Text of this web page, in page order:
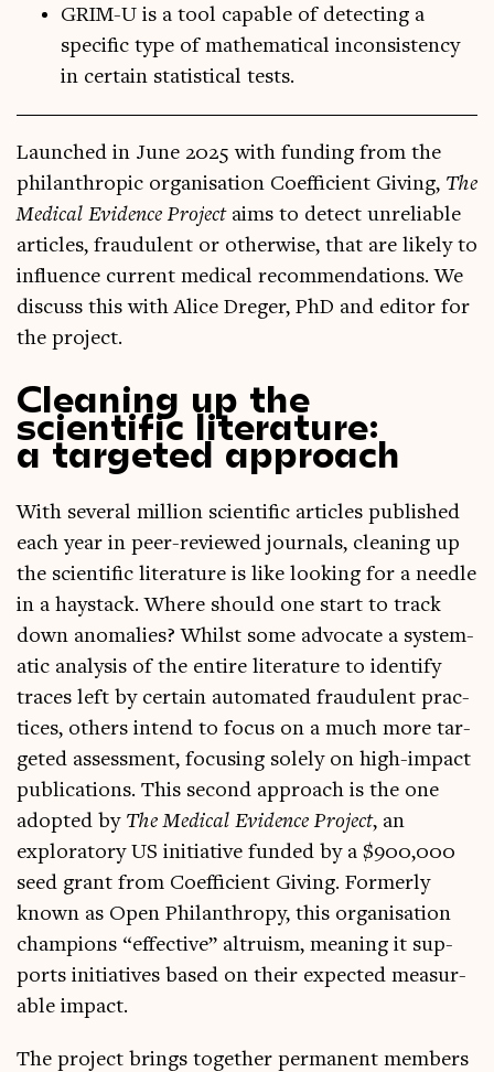
GRIM-U is a tool capable of detecting a
specific type of mathematical inconsistency
in certain statistical tests.
Launched in June 2025 with fund­ing from the
phil­an­throp­ic organ­isa­tion Coef­fi­cient Giv­ing, The
Med­ic­al Evid­ence Pro­jectaims to detect unre­li­able
art­icles, fraud­u­lent or oth­er­wise, that are likely to
influ­ence cur­rent med­ic­al recom­mend­a­tions. We
dis­cuss this with Alice Dreger, PhD and edit­or for
the project.
Cleaning up the
scientific literature:
a targeted approach
With sev­er­al mil­lion sci­entif­ic art­icles pub­lished
each year in peer-reviewed journ­als, clean­ing up
the sci­entif­ic lit­er­at­ure is like look­ing for a needle
in a hay­stack. Where should one start to track
down anom­alies? Whilst some advoc­ate a sys­tem­
at­ic ana­lys­is of the entire lit­er­at­ure to identi­fy
traces left by cer­tain auto­mated fraud­u­lent prac­
tices, oth­ers intend to focus on a much more tar­
geted assess­ment, focus­ing solely on high-impact
pub­lic­a­tions. This second approach is the one
adop­ted by The Med­ic­al Evid­ence Pro­ject, an
explor­at­ory US ini­ti­at­ive fun­ded by a $900,000
seed grant from Coef­fi­cient Giv­ing. Formerly
known as Open Phil­an­thropy, this organ­isa­tion
cham­pi­ons “effect­ive” altru­ism, mean­ing it sup­
ports ini­ti­at­ives based on their expec­ted meas­ur­
able impact.
The pro­ject brings togeth­er per­man­ent mem­bers